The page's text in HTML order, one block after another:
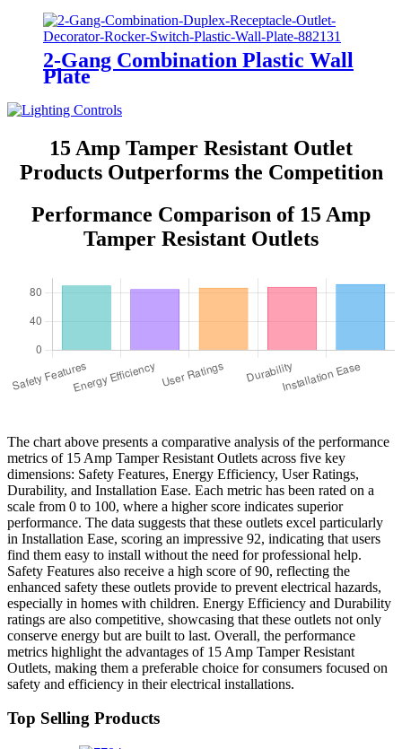
2-Gang Combination Plastic Wall
Plate
15 Amp Tamper Resistant Outlet
Products Outperforms the Competition
Performance Comparison of 15 Amp
Tamper Resistant Outlets
The chart above presents a comparative analysis of the performance
metrics of 15 Amp Tamper Resistant Outlets across five key
dimensions: Safety Features, Energy Efficiency, User Ratings,
Durability, and Installation Ease. Each metric has been rated on a
scale from 0 to 100, where a higher score indicates superior
performance. The data suggests that these outlets excel particularly
in Installation Ease, scoring an impressive 92, indicating that users
find them easy to install without the need for professional help.
Safety Features also receive a high score of 90, reflecting the
enhanced safety these outlets provide to prevent electrical hazards,
especially in homes with children. Energy Efficiency and Durability
ratings are also competitive, showcasing that these outlets not only
conserve energy but are built to last. Overall, the performance
metrics highlight the advantages of 15 Amp Tamper Resistant
Outlets, making them a preferable choice for consumers focused on
safety and efficiency in their electrical installations.
Top Selling Products